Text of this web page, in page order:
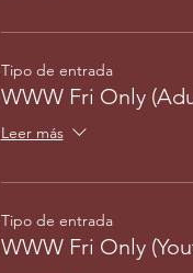
Tipo de entrada
WWW Fri Only
Leer más
Tipo de entrada
WWW Fri Only